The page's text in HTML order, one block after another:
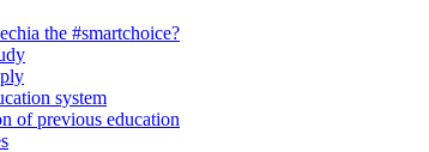
the #smartchoice?
system
of previous education